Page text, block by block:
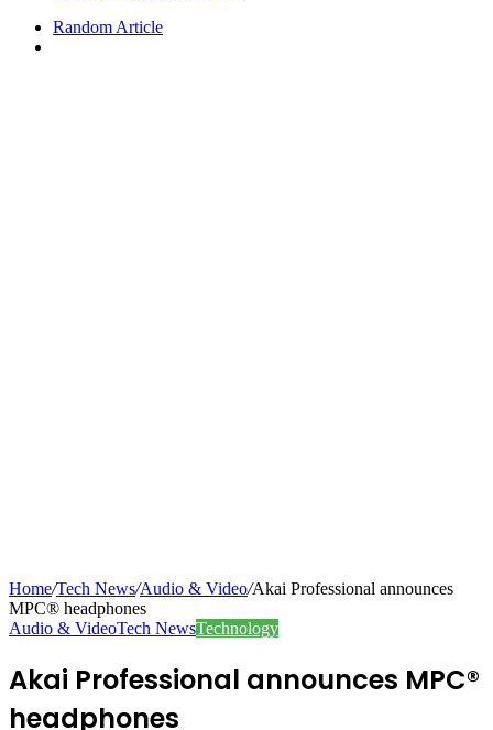
Random Article
Home/Tech News/Audio & Video/Akai Professional announces
MPC® headphones
Audio & VideoTech NewsTechnology
Akai Professional announces MPC®
headphones